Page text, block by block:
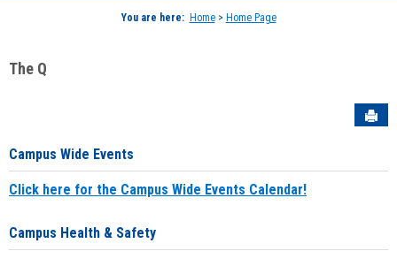
You are here: Home> Home Page
The Q
Campus Wide Events
Click here for the Campus Wide Events Calendar!
Campus Health & Safety